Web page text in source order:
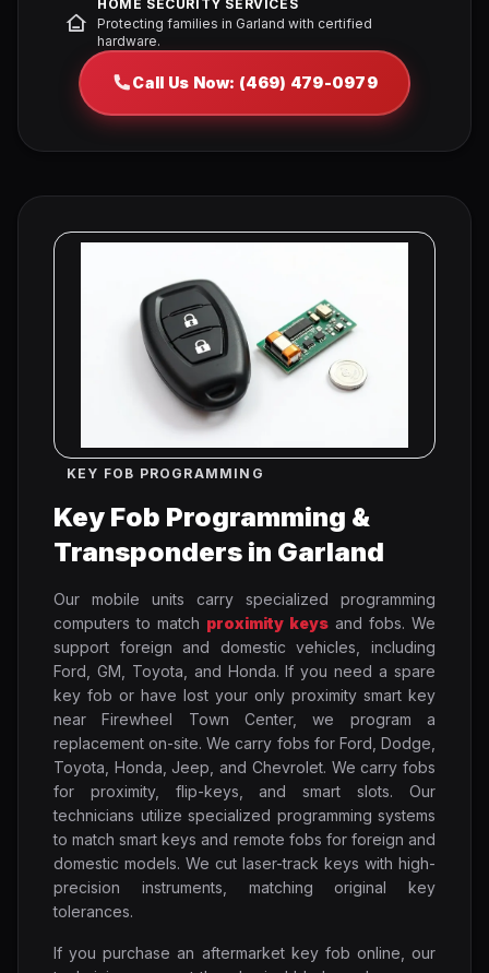
HOME SECURITY SERVICES
Protecting families in Garland with certified
hardware.
Call Us Now: (469) 479-0979
KEY FOB PROGRAMMING
Key Fob Programming &
Transponders in Garland
Our mobile units carry specialized programming
computers to match proximity keys and fobs. We
support foreign and domestic vehicles, including
Ford, GM, Toyota, and Honda. If you need a spare
key fob or have lost your only proximity smart key
near Firewheel Town Center, we program a
replacement on-site. We carry fobs for Ford, Dodge,
Toyota, Honda, Jeep, and Chevrolet. We carry fobs
for proximity, flip-keys, and smart slots. Our
technicians utilize specialized programming systems
to match smart keys and remote fobs for foreign and
domestic models. We cut laser-track keys with high-
precision instruments, matching original key
tolerances.
If you purchase an aftermarket key fob online, our